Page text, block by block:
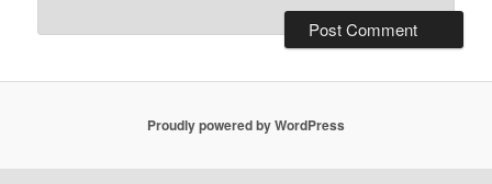
Proudly powered by WordPress